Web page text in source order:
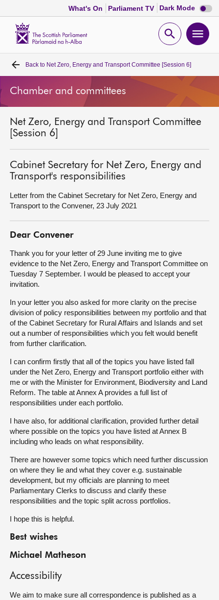
What's On Parliament TV Dark Mode Dark
mode
Open
Home
Bills and laws
MSPs
Chamber and committees
Get involved
Visit
About
Contact us
Back to Net Zero, Energy and Transport Committee [Session 6]
Chamber and committees
Net Zero, Energy and Transport Committee
[Session 6]
Cabinet Secretary for Net Zero, Energy and
Transport's responsibilities
Letter from the Cabinet Secretary for Net Zero, Energy and
Transport to the Convener, 23 July 2021
Dear Convener
Thank you for your letter of 29 June inviting me to give
evidence to the Net Zero, Energy and Transport Committee on
Tuesday 7 September. I would be pleased to accept your
invitation.
In your letter you also asked for more clarity on the precise
division of policy responsibilities between my portfolio and that
of the Cabinet Secretary for Rural Affairs and Islands and set
out a number of responsibilities which you felt would benefit
from further clarification.
I can confirm firstly that all of the topics you have listed fall
under the Net Zero, Energy and Transport portfolio either with
me or with the Minister for Environment, Biodiversity and Land
Reform. The table at Annex A provides a full list of
responsibilities under each portfolio.
I have also, for additional clarification, provided further detail
where possible on the topics you have listed at Annex B
including who leads on what responsibility.
There are however some topics which need further discussion
on where they lie and what they cover e.g. sustainable
development, but my officials are planning to meet
Parliamentary Clerks to discuss and clarify these
responsibilities and the topic split across portfolios.
I hope this is helpful.
Best wishes
Michael Matheson
Accessibility
We aim to make sure all correspondence is published as a